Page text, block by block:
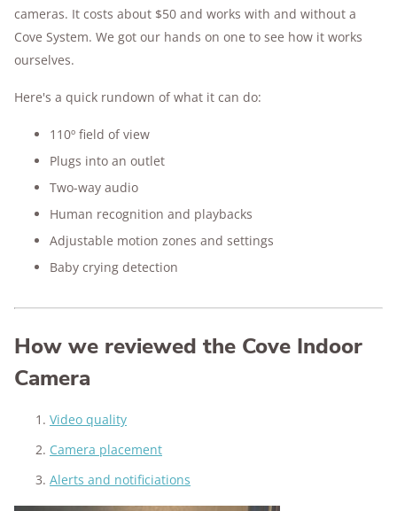
cameras. It costs about $50 and works with and without a
Cove System. We got our hands on one to see how it works
ourselves.
Here's a quick rundown of what it can do:
110º field of view
Plugs into an outlet
Two-way audio
Human recognition and playbacks
Adjustable motion zones and settings
Baby crying detection
How we reviewed the Cove Indoor
Camera
Video quality
Camera placement
Alerts and notificiations